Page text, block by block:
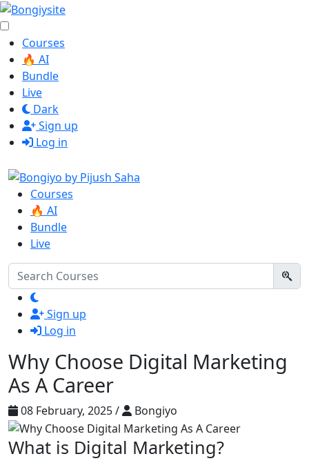
Courses
🔥 AI
Bundle
Live
Dark
Sign up
Log in
Courses
🔥 AI
Bundle
Live
Sign up
Log in
Why Choose Digital Marketing
As A Career
08 February, 2025 / Bongiyo
What is Digital Marketing?